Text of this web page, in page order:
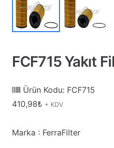
FCF715 Yakıt
Ürün Kodu: FCF715
410,98₺ + KDV
Marka : FerraFilter